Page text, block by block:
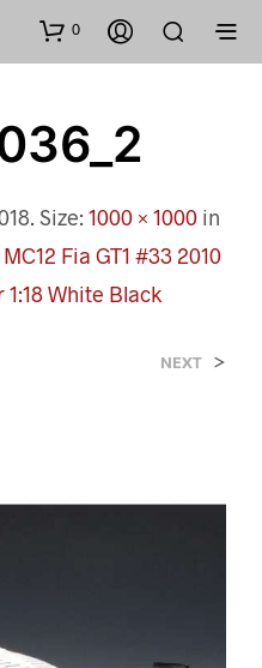
0
. Size: 1000 × 1000in
Fia GT1 #33 2010
White Black
NEXT >